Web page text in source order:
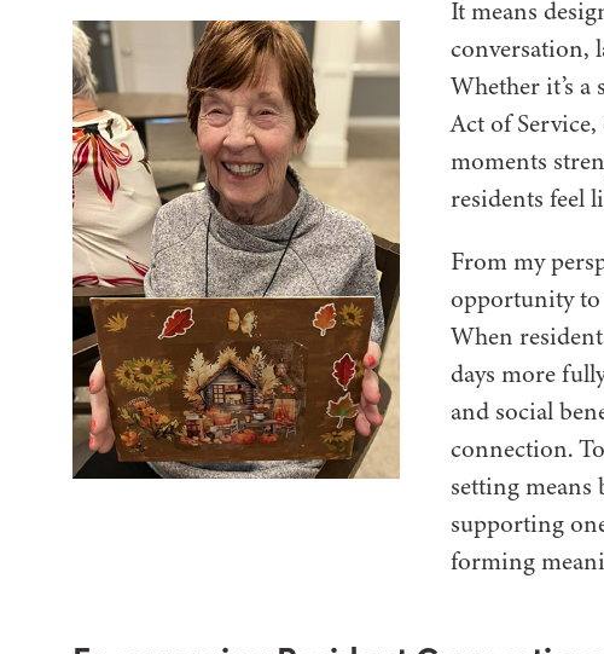
It means
conversation,
Whether it’s
Act of
moments
residents feel
From my
opportunity to
When
days more
and social
connection.
setting
supporting
forming